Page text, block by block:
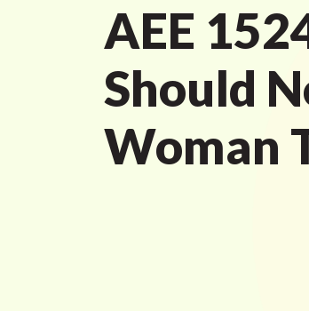
AEE
Should
Woman